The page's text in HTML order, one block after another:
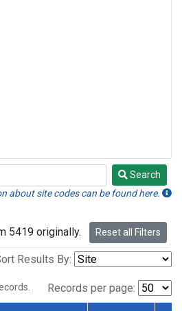
Search
about site codes can be found here.
5419 originally. Reset all Filters
Results By:
Records per page: